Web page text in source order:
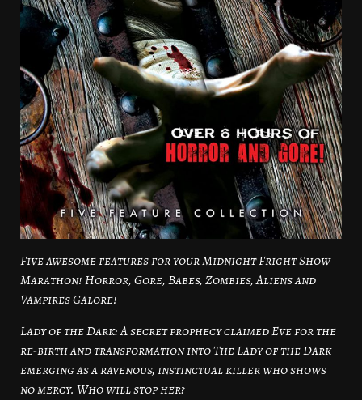
Five awesome features for your Midnight Fright Show
Marathon! Horror, Gore, Babes, Zombies, Aliens and
Vampires Galore!
Lady of the Dark: A secret prophecy claimed Eve for the
re-birth and transformation into The Lady of the Dark –
emerging as a ravenous, instinctual killer who shows
no mercy. Who will stop her?